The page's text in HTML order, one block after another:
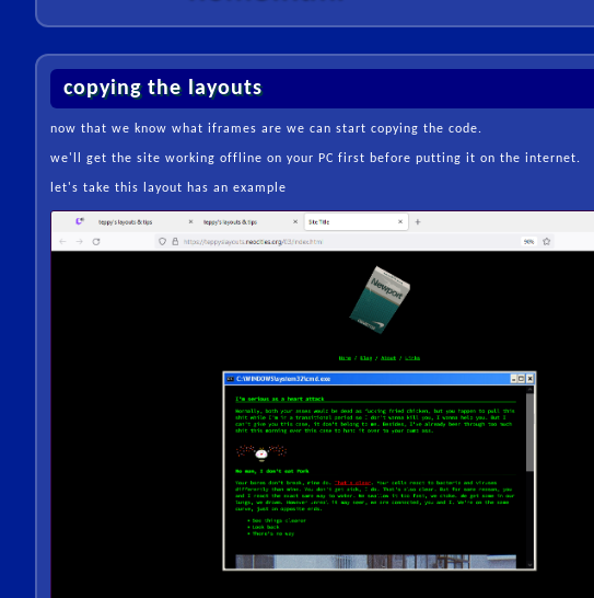
copying the layouts
now that we know what iframes are we can start copying the code.
we'll get the site working offline on your PC first before putting it on the internet.
let's take this layout has an example